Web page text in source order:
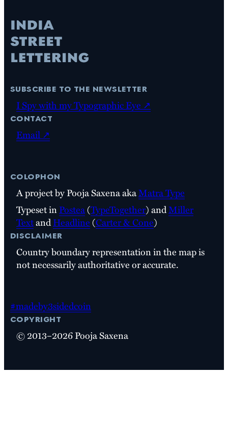
subscribe to the newsletter
I Spy with my Typographic Eye ↗
contact
Email ↗
colophon
A project by Pooja Saxena akaMatra Type
Typeset inPostea(TypeTogether) andMiller
TextandHeadline(Carter & Cone)
disclaimer
Country boundary representation in the map is
not necessarily authoritative or accurate.
#madeby3sidedcoin
copyright
© 2013–2026 Pooja Saxena